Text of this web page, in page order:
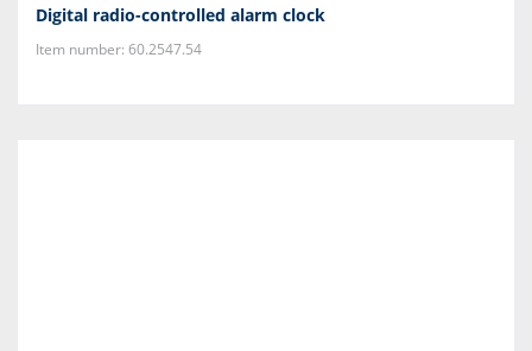
Digital radio-controlled alarm clock
Item number: 60.2547.54